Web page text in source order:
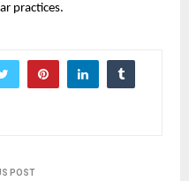
practices.
POST